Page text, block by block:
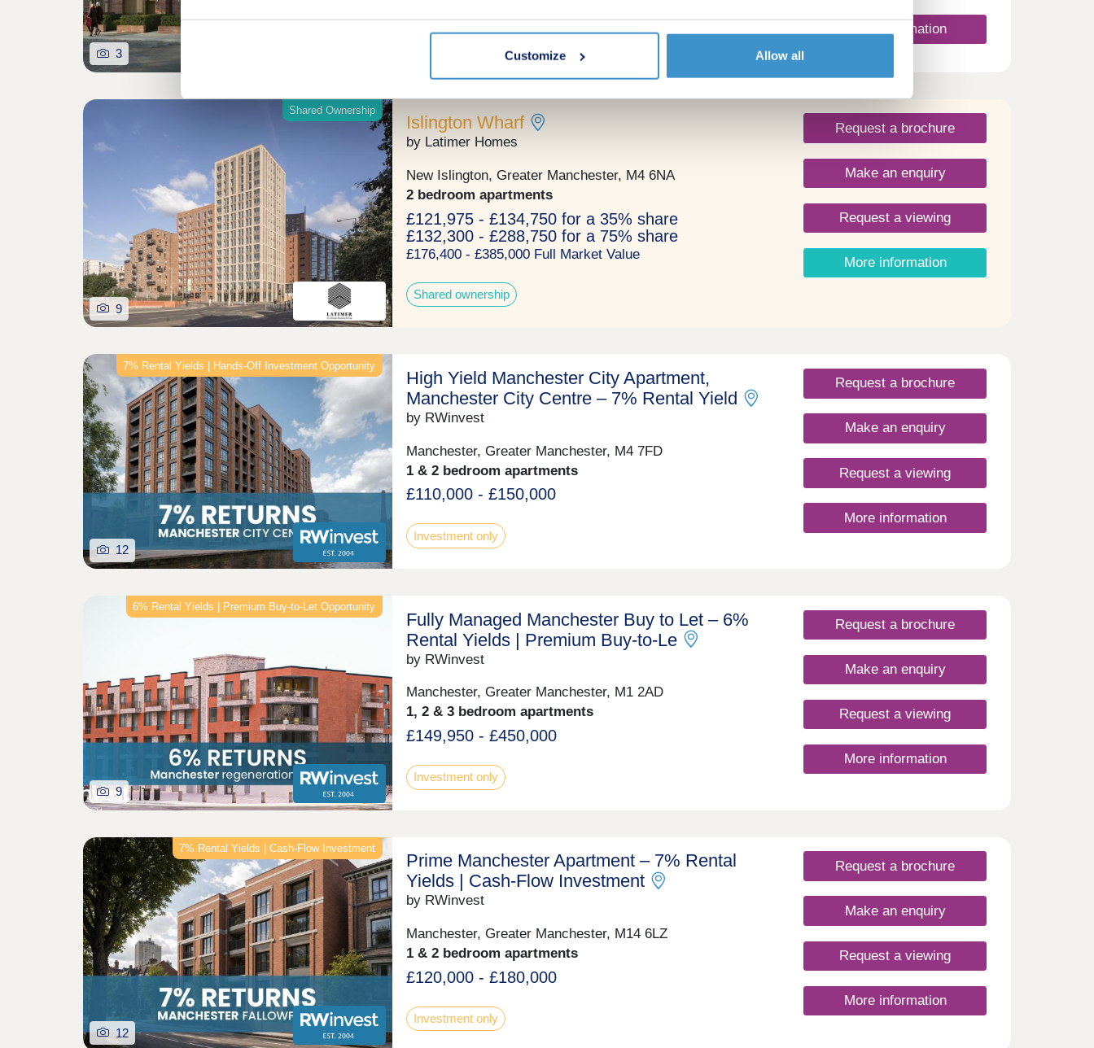
Customize Allow all
3
houses within a leafy Manchester suburb.
More information
Shared Ownership
9
Islington Wharf
by Latimer Homes
New Islington, Greater Manchester, M4 6NA
2 bedroom apartments
£121,975 - £134,750 for a 35% share
£132,300 - £288,750 for a 75% share
£176,400 - £385,000 Full Market Value
Shared ownership
Request a brochure
Make an enquiry
Request a viewing
More information
7% Rental Yields | Hands-Off Investment Opportunity
12
High Yield Manchester City Apartment,
Manchester City Centre – 7% Rental Yield
by RWinvest
Manchester, Greater Manchester, M4 7FD
1 & 2 bedroom apartments
£110,000 - £150,000
Investment only
Request a brochure
Make an enquiry
Request a viewing
More information
6% Rental Yields | Premium Buy‑to‑Let Opportunity
9
Fully Managed Manchester Buy to Let – 6%
Rental Yields | Premium Buy‑to‑Le
by RWinvest
Manchester, Greater Manchester, M1 2AD
1, 2 & 3 bedroom apartments
£149,950 - £450,000
Investment only
Request a brochure
Make an enquiry
Request a viewing
More information
7% Rental Yields | Cash-Flow Investment
12
Prime Manchester Apartment – 7% Rental
Yields | Cash-Flow Investment
by RWinvest
Manchester, Greater Manchester, M14 6LZ
1 & 2 bedroom apartments
£120,000 - £180,000
Investment only
Request a brochure
Make an enquiry
Request a viewing
More information